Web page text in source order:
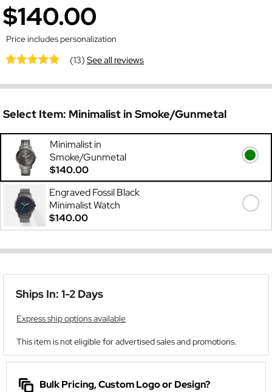
$140.00
Price includes personalization
(13)See all reviews
Select Item: Minimalist in Smoke/Gunmetal
Minimalist in
Smoke/Gunmetal
$140.00
Engraved Fossil Black
Minimalist Watch
$140.00
Ships In: 1-2 Days
Express ship options available
This item is not eligible for advertised sales and promotions.
Bulk Pricing, Custom Logo or Design?